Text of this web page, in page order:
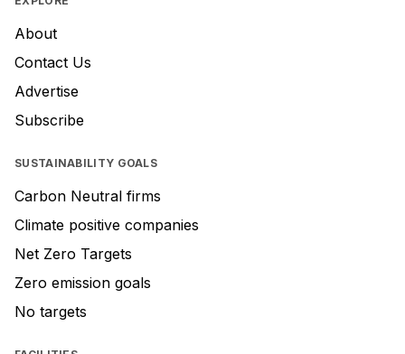
About
Contact Us
Advertise
Subscribe
SUSTAINABILITY GOALS
Carbon Neutral firms
Climate positive companies
Net Zero Targets
Zero emission goals
No targets